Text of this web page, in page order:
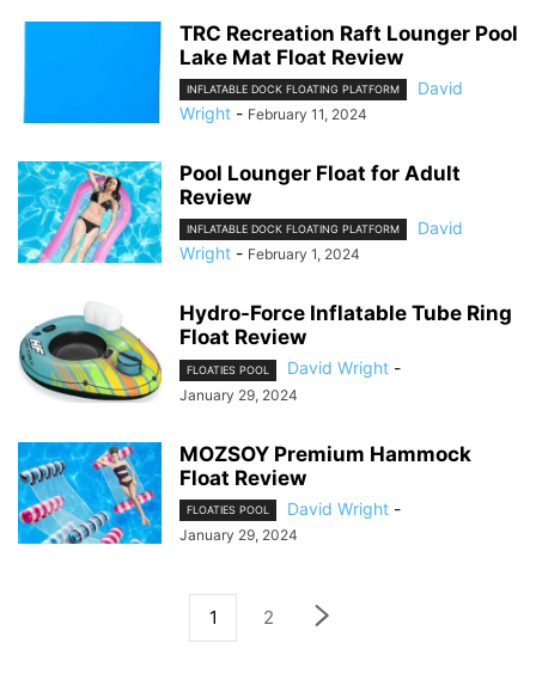
TRC Recreation Raft Lounger Pool
Lake Mat Float Review
INFLATABLE DOCK FLOATING PLATFORM
David
Wright - February 11, 2024
Pool Lounger Float for Adult
Review
INFLATABLE DOCK FLOATING PLATFORM
David
Wright - February 1, 2024
Hydro-Force Inflatable Tube Ring
Float Review
FLOATIES POOL David Wright -
January 29, 2024
MOZSOY Premium Hammock
Float Review
FLOATIES POOL David Wright -
January 29, 2024
1 2